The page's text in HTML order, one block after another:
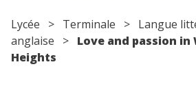
Lycée > Terminale > Langue
anglaise > Love and passion
Heights